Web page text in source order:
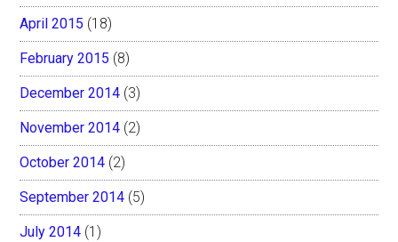
April 2015 (18)
February 2015 (8)
December 2014 (3)
November 2014 (2)
October 2014 (2)
September 2014 (5)
July 2014 (1)